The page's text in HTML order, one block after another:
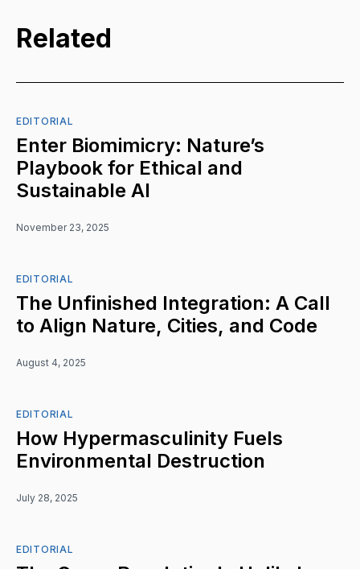
Related
EDITORIAL
Enter Biomimicry: Nature’s
Playbook for Ethical and
Sustainable AI
November 23, 2025
EDITORIAL
The Unfinished Integration: A Call
to Align Nature, Cities, and Code
August 4, 2025
EDITORIAL
How Hypermasculinity Fuels
Environmental Destruction
July 28, 2025
EDITORIAL